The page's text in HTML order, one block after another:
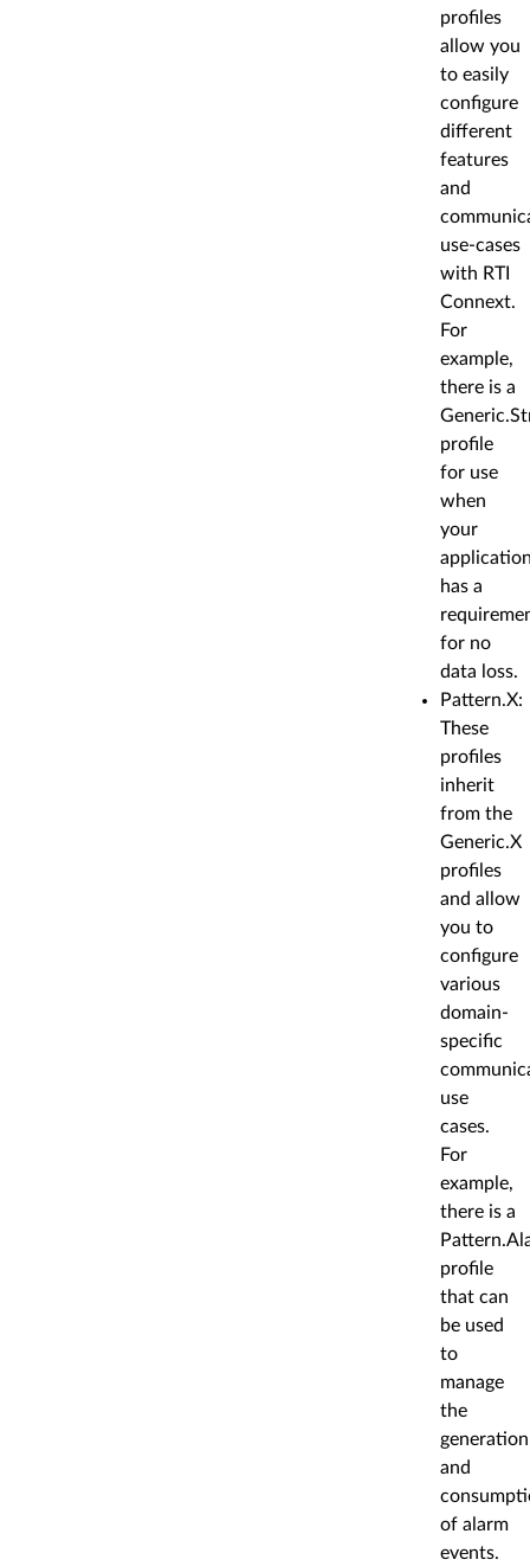
profiles
allow you
to easily
configure
different
features
and
use-cases
with RTI
Connext.
For
example,
there is a
profile
for use
when
your
has a
for no
data loss.
Pattern.X:
These
profiles
inherit
from the
Generic.X
profiles
and allow
you to
configure
various
domain-
specific
use
cases.
For
example,
there is a
profile
that can
be used
to
manage
the
generation
and
of alarm
events.